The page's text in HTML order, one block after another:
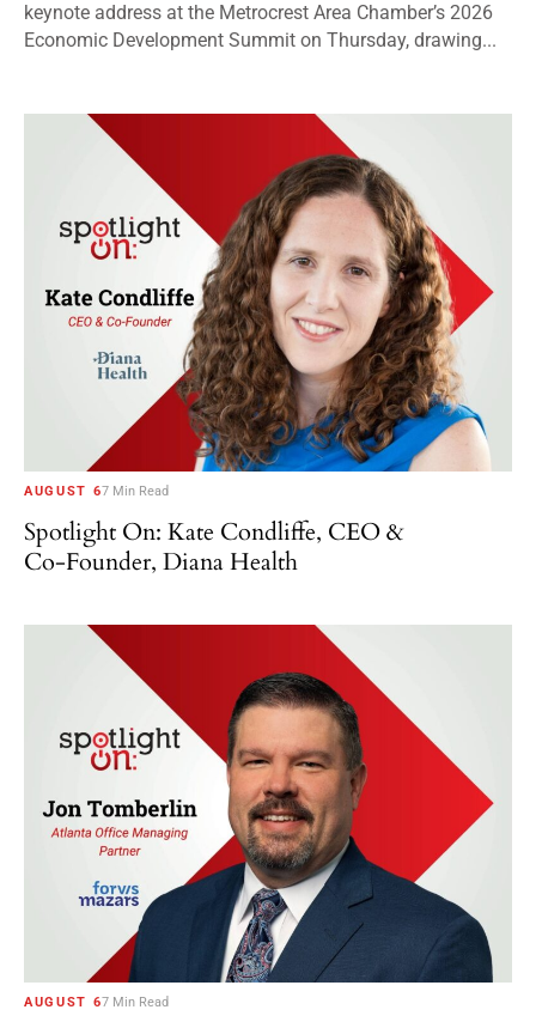
keynote address at the Metrocrest Area Chamber’s 2026
Economic Development Summit on Thursday, drawing...
AUGUST 67 Min Read
Spotlight On: Kate Condliffe, CEO &
Co-Founder, Diana Health
AUGUST 67 Min Read